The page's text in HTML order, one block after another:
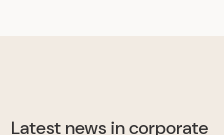
Latest news in corporate